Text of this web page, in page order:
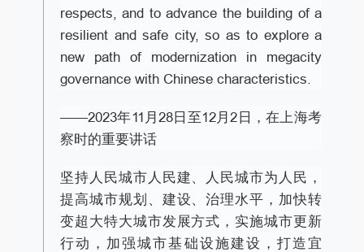
respects, and to advance the building of a
resilient and safe city, so as to explore a
new path of modernization in megacity
governance with Chinese characteristics.
——2023年11月28日至12月2日，在上海考
察时的重要讲话
坚持人民城市人民建、人民城市为人民，
提高城市规划、建设、治理水平，加快转
变超大特大城市发展方式，实施城市更新
行动，加强城市基础设施建设，打造宜